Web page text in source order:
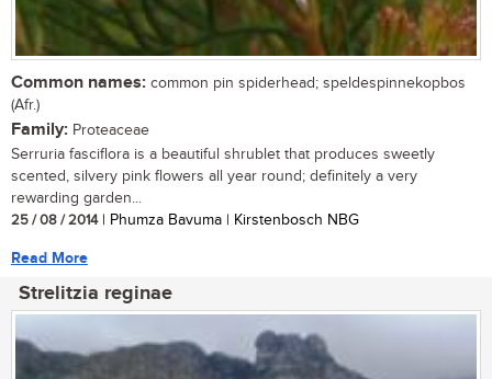
Common names: common pin spiderhead; speldespinnekopbos
(Afr.)
Family: Proteaceae
Serruria fasciflora is a beautiful shrublet that produces sweetly
scented, silvery pink flowers all year round; definitely a very
rewarding garden...
25 / 08 / 2014| Phumza Bavuma | Kirstenbosch NBG
Read More
Strelitzia reginae